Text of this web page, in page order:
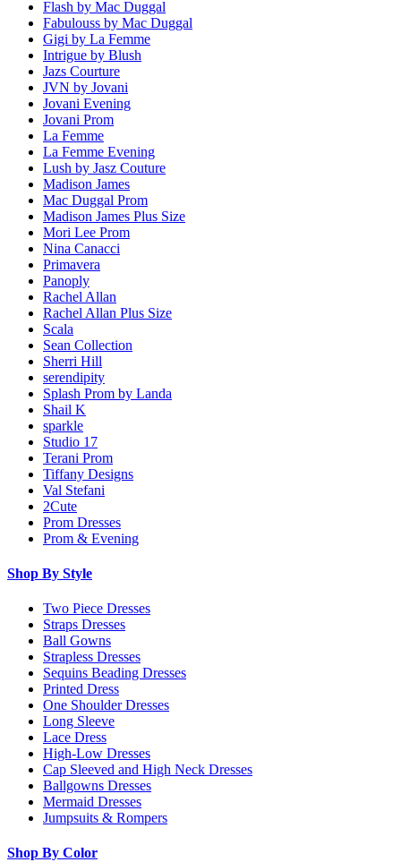
Flash by Mac Duggal
Fabulouss by Mac Duggal
Gigi by La Femme
Intrigue by Blush
Jazs Courture
JVN by Jovani
Jovani Evening
Jovani Prom
La Femme
La Femme Evening
Lush by Jasz Couture
Madison James
Mac Duggal Prom
Madison James Plus Size
Mori Lee Prom
Nina Canacci
Primavera
Panoply
Rachel Allan
Rachel Allan Plus Size
Scala
Sean Collection
Sherri Hill
serendipity
Splash Prom by Landa
Shail K
sparkle
Studio 17
Terani Prom
Tiffany Designs
Val Stefani
2Cute
Prom Dresses
Prom & Evening
Shop By Style
Two Piece Dresses
Straps Dresses
Ball Gowns
Strapless Dresses
Sequins Beading Dresses
Printed Dress
One Shoulder Dresses
Long Sleeve
Lace Dress
High-Low Dresses
Cap Sleeved and High Neck Dresses
Ballgowns Dresses
Mermaid Dresses
Jumpsuits & Rompers
Shop By Color